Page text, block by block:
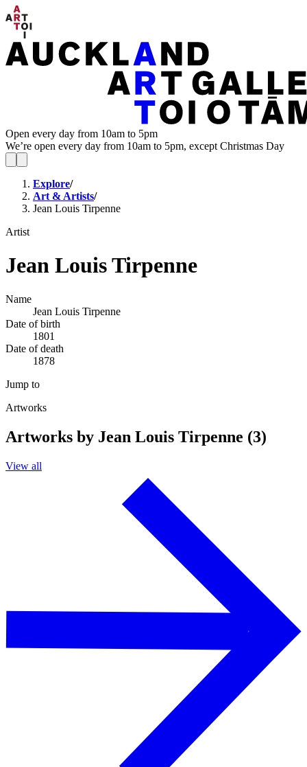
Open every day from 10am to 5pm
We’re open every day from 10am to 5pm, except Christmas Day
Explore/
Art & Artists/
Jean Louis Tirpenne
Artist
Jean Louis Tirpenne
Name
Jean Louis Tirpenne
Date of birth
1801
Date of death
1878
Jump to
Artworks
Artworks by Jean Louis Tirpenne (3)
View all